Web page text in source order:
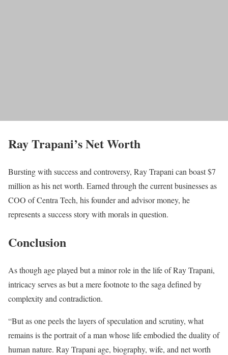
Ray Trapani’s Net Worth
Bursting with success and controversy, Ray Trapani can boast $7
million as his net worth. Earned through the current businesses as
COO of Centra Tech, his founder and advisor money, he
represents a success story with morals in question.
Conclusion
As though age played but a minor role in the life of Ray Trapani,
intricacy serves as but a mere footnote to the saga defined by
complexity and contradiction.
“But as one peels the layers of speculation and scrutiny, what
remains is the portrait of a man whose life embodied the duality of
human nature. Ray Trapani age, biography, wife, and net worth